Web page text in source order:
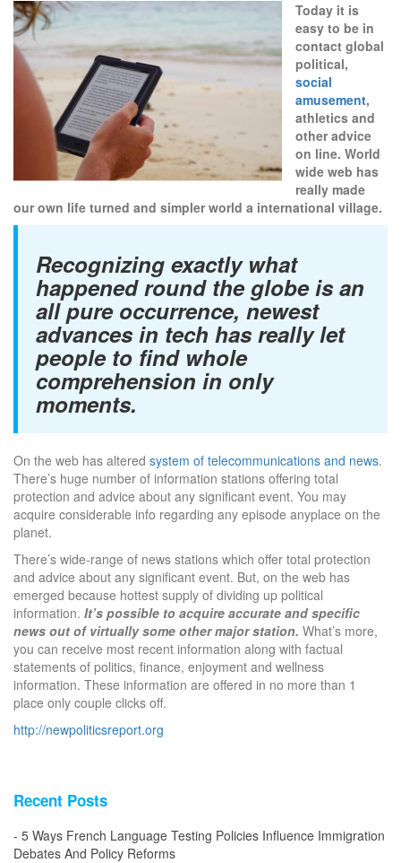
Today it is
easy to be in
contact global
political,
social
amusement,
athletics and
other advice
on line. World
wide web has
really made
our own life turned and simpler world a international village.
Recognizing exactly what
happened round the globe is an
all pure occurrence, newest
advances in tech has really let
people to find whole
comprehension in only
moments.
On the web has altered system of telecommunications and news.
There’s huge number of information stations offering total
protection and advice about any significant event. You may
acquire considerable info regarding any episode anyplace on the
planet.
There’s wide-range of news stations which offer total protection
and advice about any significant event. But, on the web has
emerged because hottest supply of dividing up political
information. It’s possible to acquire accurate and specific
news out of virtually some other major station. What’s more,
you can receive most recent information along with factual
statements of politics, finance, enjoyment and wellness
information. These information are offered in no more than 1
place only couple clicks off.
http://newpoliticsreport.org
Recent Posts
5 Ways French Language Testing Policies Influence Immigration
Debates And Policy Reforms